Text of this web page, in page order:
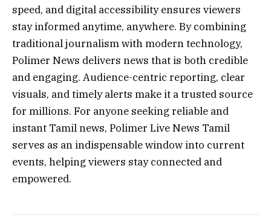
speed, and digital accessibility ensures viewers
stay informed anytime, anywhere. By combining
traditional journalism with modern technology,
Polimer News delivers news that is both credible
and engaging. Audience-centric reporting, clear
visuals, and timely alerts make it a trusted source
for millions. For anyone seeking reliable and
instant Tamil news, Polimer Live News Tamil
serves as an indispensable window into current
events, helping viewers stay connected and
empowered.